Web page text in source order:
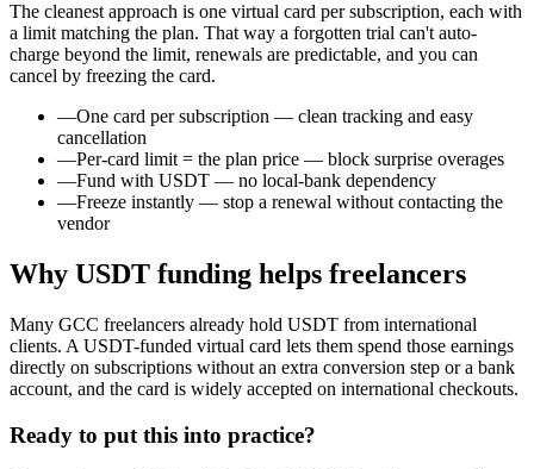
The cleanest approach is one virtual card per subscription, each with
a limit matching the plan. That way a forgotten trial can't auto-
charge beyond the limit, renewals are predictable, and you can
cancel by freezing the card.
—One card per subscription — clean tracking and easy
cancellation
—Per-card limit = the plan price — block surprise overages
—Fund with USDT — no local-bank dependency
—Freeze instantly — stop a renewal without contacting the
vendor
Why USDT funding helps freelancers
Many GCC freelancers already hold USDT from international
clients. A USDT-funded virtual card lets them spend those earnings
directly on subscriptions without an extra conversion step or a bank
account, and the card is widely accepted on international checkouts.
Ready to put this into practice?